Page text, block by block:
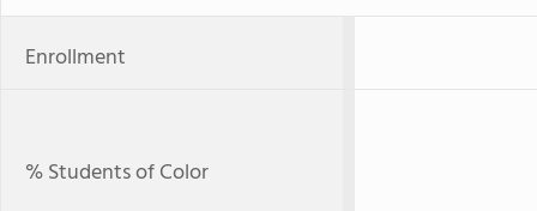
Enrollment
% Students of Color